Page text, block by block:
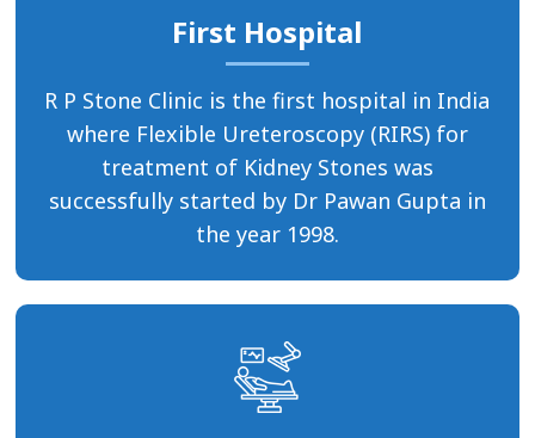
First Hospital
R P Stone Clinic is the first hospital in India
where Flexible Ureteroscopy (RIRS) for
treatment of Kidney Stones was
successfully started by Dr Pawan Gupta in
the year 1998.